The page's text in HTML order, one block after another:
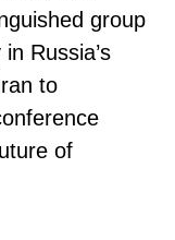
group
Russia’s
to
of